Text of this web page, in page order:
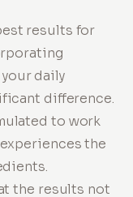
results for
daily
difference.
to work
the
the results not